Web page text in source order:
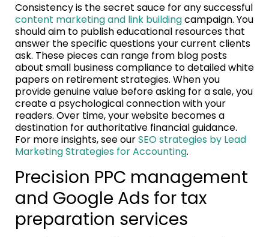
Consistency is the secret sauce for any successful
content marketing and link buildingcampaign. You
should aim to publish educational resources that
answer the specific questions your current clients
ask. These pieces can range from blog posts
about small business compliance to detailed white
papers on retirement strategies. When you
provide genuine value before asking for a sale, you
create a psychological connection with your
readers. Over time, your website becomes a
destination for authoritative financial guidance.
For more insights, see ourSEO strategies by Lead
Marketing Strategies for Accounting.
Precision PPC management
and Google Ads for tax
preparation services